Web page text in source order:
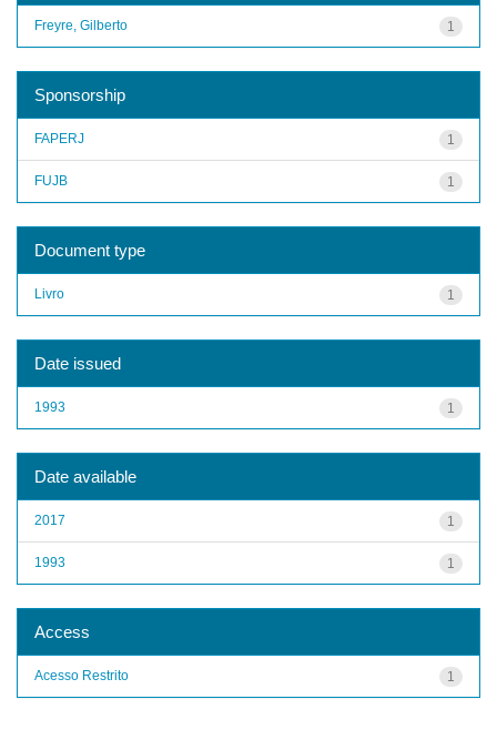
1
Freyre, Gilberto
Sponsorship
1
FAPERJ
1
FUJB
Document type
1
Livro
Date issued
1
1993
Date available
1
2017
1
1993
Access
1
Acesso Restrito